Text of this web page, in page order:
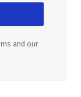
and our